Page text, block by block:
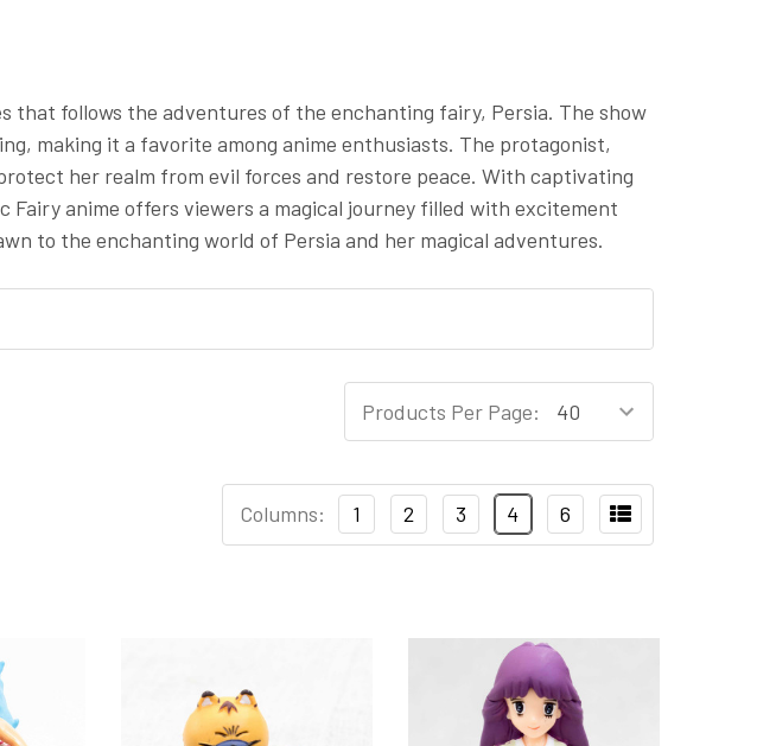
that follows the adventures of the enchanting fairy, Persia. The show
making it a favorite among anime enthusiasts. The protagonist,
her realm from evil forces and restore peace. With captivating
Fairy anime offers viewers a magical journey filled with excitement
to the enchanting world of Persia and her magical adventures.
Products Per Page:
Columns: 1 2 3 4 6